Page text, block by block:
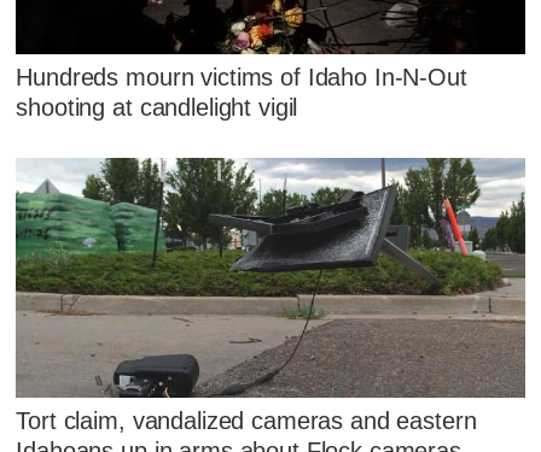
Hundreds mourn victims of Idaho In-N-Out
shooting at candlelight vigil
Tort claim, vandalized cameras and eastern